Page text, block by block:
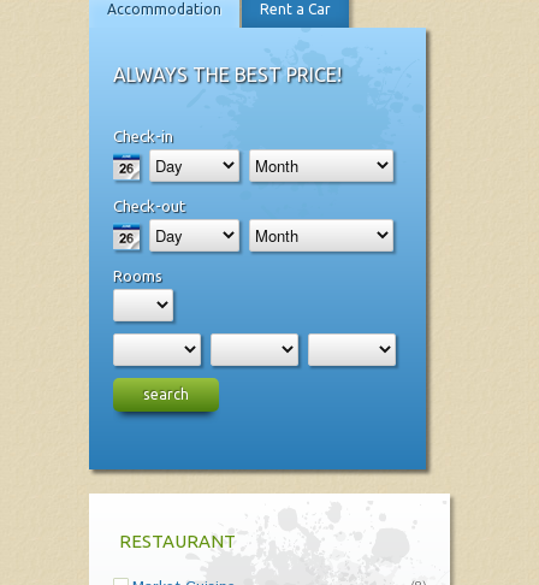
Accommodation Rent a Car
ALWAYS THE BEST PRICE!
Check-in
Check-out
Rooms
search
RESTAURANT